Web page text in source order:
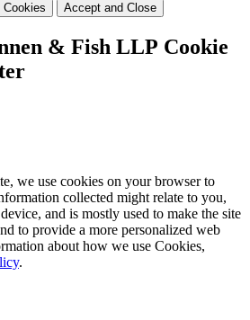
Cookies Accept and Close
Cookie
we use cookies on your browser to
collected might relate to you,
and is mostly used to make the site
to provide a more personalized web
about how we use Cookies,
.